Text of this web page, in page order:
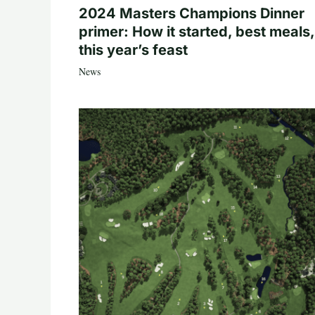
2024 Masters Champions Dinner
primer: How it started, best meals,
this year’s feast
News